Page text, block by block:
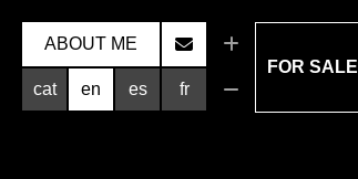
ABOUT ME
cat en es fr
FOR SALE